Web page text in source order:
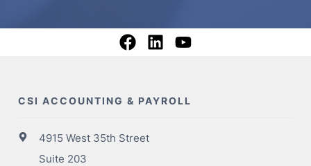
CSI ACCOUNTING & PAYROLL
4915 West 35th Street
Suite 203